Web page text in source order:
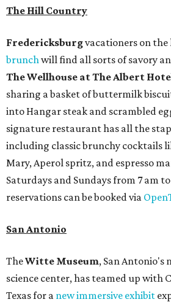
The Hill Country
Fredericksburgvacationers on
brunch will find all sorts of savory
The Wellhouse atThe Albert
sharing a basket of buttermilk
into Hangar steak and scrambled
signature restaurant has all the
including classic brunchy cocktails
Mary, Aperol spritz, and espresso
Saturdays and Sundays from 7 am
reservations can be booked via
San Antonio
TheWitte Museum, San Antonio's
science center, has teamed up with
Texas for a new immersive exhibit